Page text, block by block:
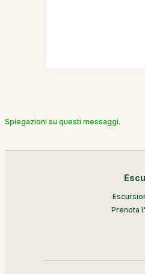
Spiegazioni su questi messaggi.
Prenota